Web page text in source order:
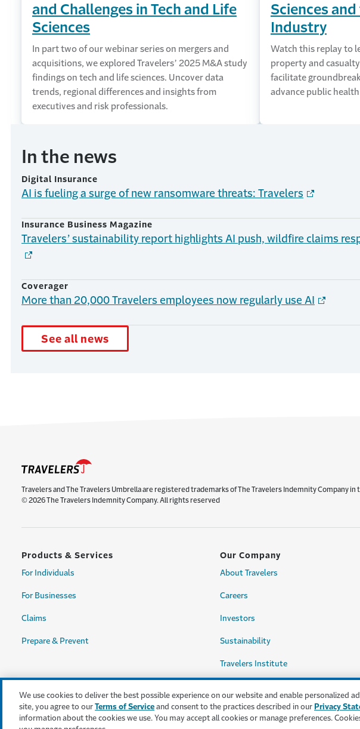
and Challenges in Tech and Life
Sciences
In part two of our webinar series on mergers and
acquisitions, we explored Travelers’ 2025 M&A study
findings on tech and life sciences. Uncover data
trends, regional differences and insights from
executives and risk professionals.
Sciences
Industry
Watch this replay to
property and
facilitate
advance public
In the news
Digital Insurance
AI is fueling a surge of new ransomware threats: Travelers
Insurance Business Magazine
Travelers’ sustainability report highlights AI push, wildfire claims
Coverager
More than 20,000 Travelers employees now regularly use AI
See all news
Travelers and The Travelers Umbrella are registered trademarks of The Travelers Indemnity Company in
© 2026 The Travelers Indemnity Company. All rights reserved
Products & Services
For Individuals
For Businesses
Claims
Prepare & Prevent
Our Company
About Travelers
Careers
Investors
Sustainability
Travelers Institute
We use cookies to deliver the best possible experience on our website and enable personalized
site, you agree to our Terms of Service and consent to the practices described in our Privacy
information about the cookies we use. You may accept all cookies or manage preferences.